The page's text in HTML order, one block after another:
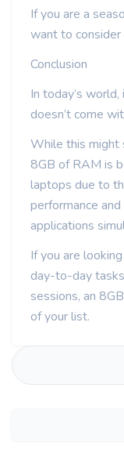
If you are a
want to
Conclusion
In today’s
doesn’t come
While this might
8GB of RAM is
laptops due to
performance
applications
If you are
day-to-day
sessions, an
of your list.